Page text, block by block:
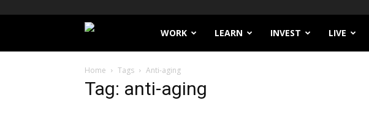
Filthy
Lucre
WORK LEARN INVEST LIVE
Home Tags Anti-aging
Tag: anti-aging